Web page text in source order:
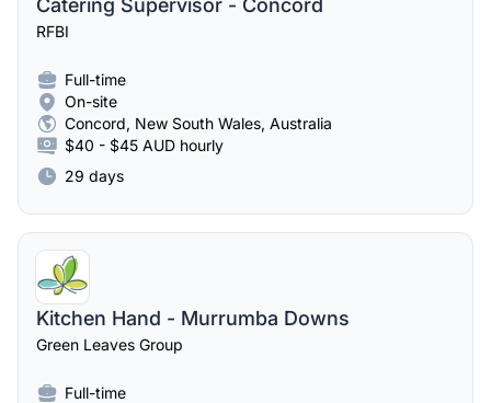
Catering Supervisor - Concord
RFBI
Full-time
On-site
Concord, New South Wales, Australia
$40 - $45 AUD hourly
29 days
Kitchen Hand - Murrumba Downs
Green Leaves Group
Full-time